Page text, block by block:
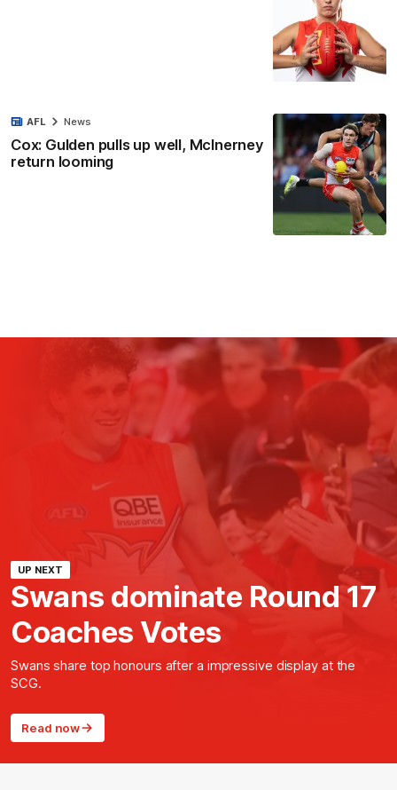
Cox: Gulden pulls up well, McInerney
return looming
AFL News
UP NEXT
Swans dominate Round 17
Coaches Votes
Swans share top honours after a impressive display at the
SCG.
Read now